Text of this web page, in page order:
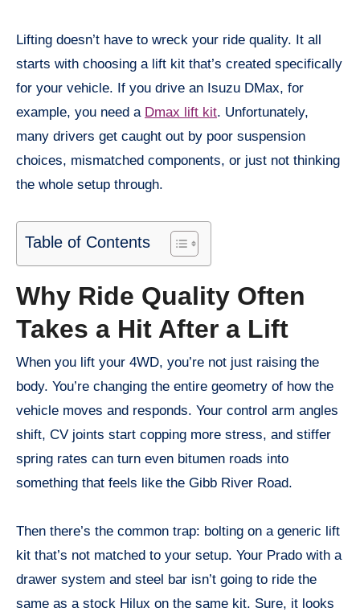
Lifting doesn’t have to wreck your ride quality. It all
starts with choosing a lift kit that’s created specifically
for your vehicle. If you drive an Isuzu DMax, for
example, you need a Dmax lift kit. Unfortunately,
many drivers get caught out by poor suspension
choices, mismatched components, or just not thinking
the whole setup through.
Table of Contents
Why Ride Quality Often
Takes a Hit After a Lift
When you lift your 4WD, you’re not just raising the
body. You’re changing the entire geometry of how the
vehicle moves and responds. Your control arm angles
shift, CV joints start copping more stress, and stiffer
spring rates can turn even bitumen roads into
something that feels like the Gibb River Road.
Then there’s the common trap: bolting on a generic lift
kit that’s not matched to your setup. Your Prado with a
drawer system and steel bar isn’t going to ride the
same as a stock Hilux on the same kit. Sure, it looks